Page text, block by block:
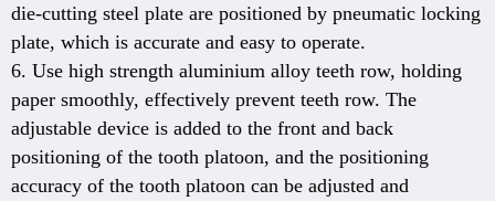
die-cutting steel plate are positioned by pneumatic locking
plate, which is accurate and easy to operate.
6. Use high strength aluminium alloy teeth row, holding
paper smoothly, effectively prevent teeth row. The
adjustable device is added to the front and back
positioning of the tooth platoon, and the positioning
accuracy of the tooth platoon can be adjusted and